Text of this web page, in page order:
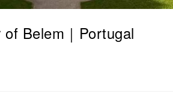
Belem｜Portugal